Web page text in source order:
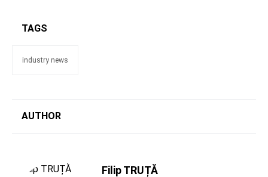
TAGS
industry news
AUTHOR
Filip TRUȚĂ